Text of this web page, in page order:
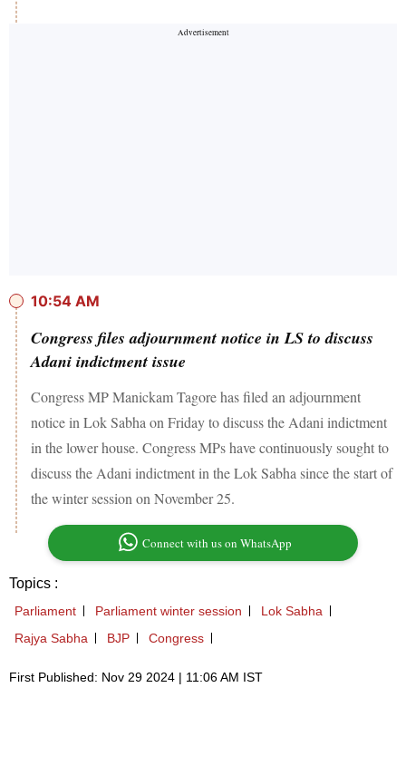
10:54 AM
Congress files adjournment notice in LS to discuss
Adani indictment issue
Congress MP Manickam Tagore has filed an adjournment
notice in Lok Sabha on Friday to discuss the Adani indictment
in the lower house. Congress MPs have continuously sought to
discuss the Adani indictment in the Lok Sabha since the start of
the winter session on November 25.
Connect with us on WhatsApp
Topics :
Parliament Parliament winter session
Lok Sabha
Rajya Sabha
BJP Congress
First Published: Nov 29 2024 | 11:06 AM IST